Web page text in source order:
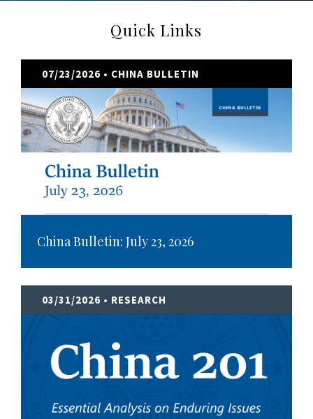
Quick Links
07/23/2026 • CHINA BULLETIN
China Bulletin: July 23, 2026
03/31/2026 • RESEARCH